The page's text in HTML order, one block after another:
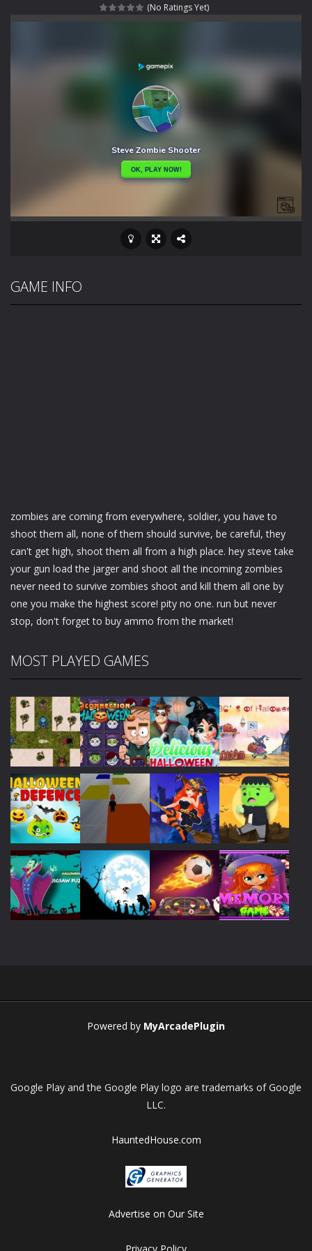
Haunted Sweets -Step into the eerie world of Haunted Pumpkin, a thrilling match-3 puzzle adventure! Navigate through 100 mysterious levels...
Zombie Grave Yard- Zombie Graveyard is a fast-paced arcade shooter set in a haunted cemetery. Fight the undead across two modes: Campaign &ndash;...
Zombie swarm-Zombie swarm is a fast-paced top-down survival shooter where you fight off endless waves of the undead. Pick your hero, blast...
Zombie Catchers-Zombie Catchers is an action adventure game in a world riddled by a zombie invasion! Catch all zombies and save the planet...
(No Ratings Yet)
GAME INFO
zombies are coming from everywhere, soldier, you have to
shoot them all, none of them should survive, be careful, they
can't get high, shoot them all from a high place. hey steve take
your gun load the jarger and shoot all the incoming zombies
never need to survive zombies shoot and kill them all one by
one you make the highest score! pity no one. run but never
stop, don't forget to buy ammo from the market!
MOST PLAYED GAMES
Play Play Play
Play Play Play Play
Powered by MyArcadePlugin
Google Play and the Google Play logo are trademarks of Google
LLC.
HauntedHouse.com
Advertise on Our Site